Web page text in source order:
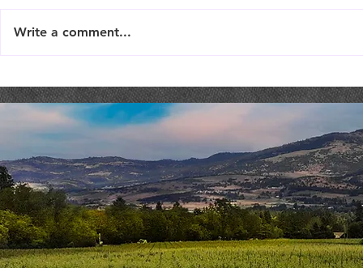
TriTip Dinner @ STONERIVER
LIVE
Joseph
Write a comment...